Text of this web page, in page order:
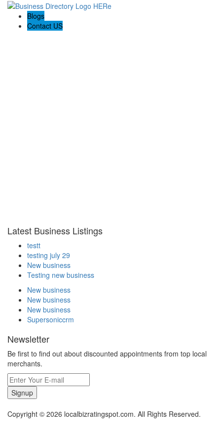
Blogs
Contact US
Latest Business Listings
testt
testing july 29
New business
Testing new business
New business
New business
New business
Supersoniccrm
Newsletter
Be first to find out about discounted appointments from top local
merchants.
Signup
Copyright © 2026 localbizratingspot.com. All Rights Reserved.